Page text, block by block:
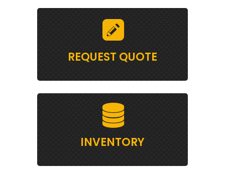
REQUEST QUOTE
INVENTORY